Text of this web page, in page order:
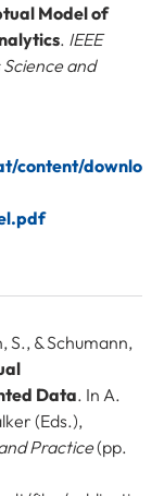
Model of
. IEEE
and
content/downlo
S., & Schumann,
Data. In A.
(Eds.),
Practice(pp.